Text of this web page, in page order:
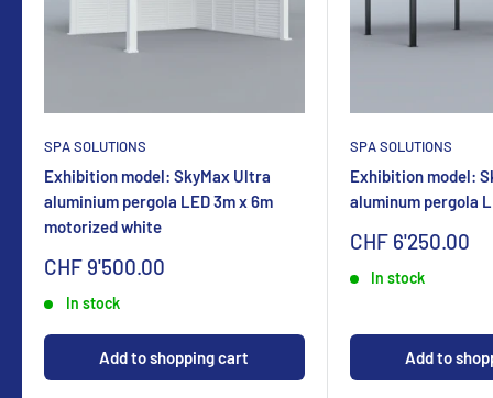
SPA SOLUTIONS
Exhibition model: SkyMax Ultra
aluminium pergola LED 3m x 6m
motorized white
Sonderpreis
CHF 9'500.00
In stock
Add to shopping cart
SPA SOLUTIONS
Exhibition model:
aluminum pergola
Sonderpreis
CHF 6'250.00
In stock
Add to